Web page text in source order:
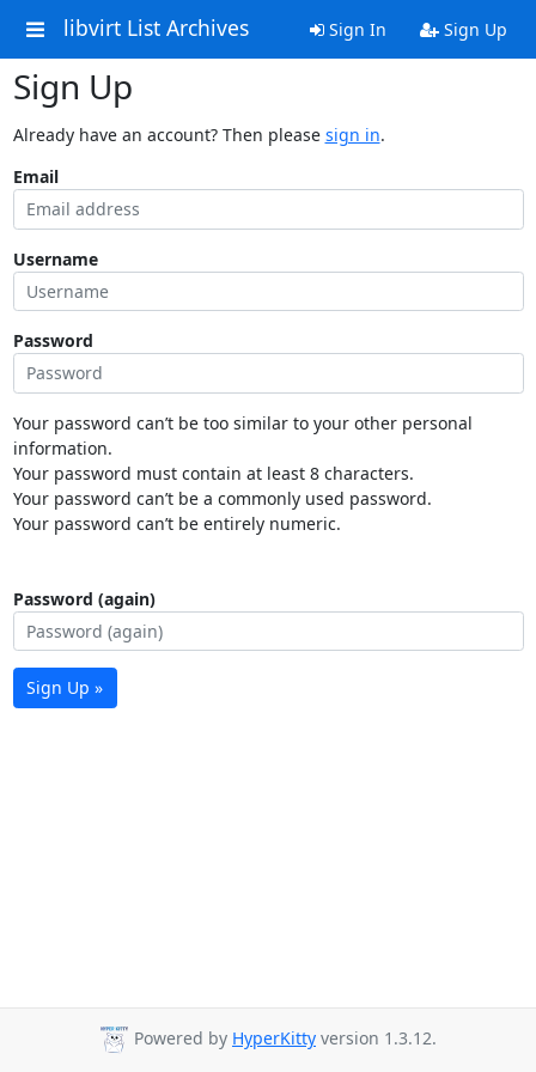
libvirt List Archives Sign In Sign Up
Sign Up
Already have an account? Then please sign in.
Email
Username
Password
Your password can’t be too similar to your other personal
information.
Your password must contain at least 8 characters.
Your password can’t be a commonly used password.
Your password can’t be entirely numeric.
Password (again)
Sign Up »
Powered by HyperKitty version 1.3.12.